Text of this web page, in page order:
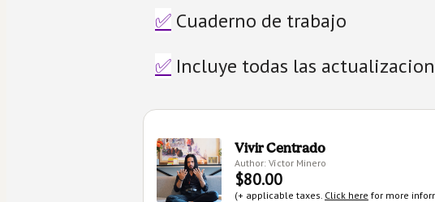
✅ Cuaderno de trabajo
✅ Incluye todas las
Vivir Centrado
Author: Víctor Minero
$80.00
(+ applicable taxes. Click here for more